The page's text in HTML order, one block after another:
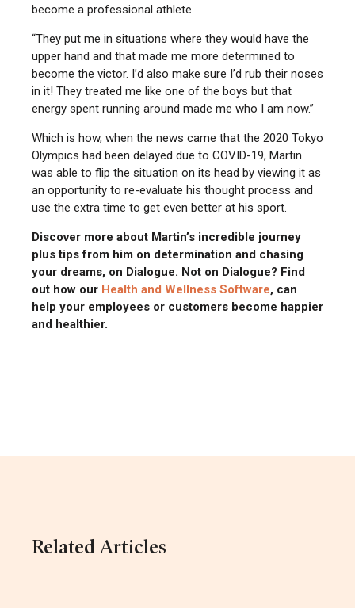
become a professional athlete.
“They put me in situations where they would have the
upper hand and that made me more determined to
become the victor. I’d also make sure I’d rub their noses
in it! They treated me like one of the boys but that
energy spent running around made me who I am now.”
Which is how, when the news came that the 2020 Tokyo
Olympics had been delayed due to COVID-19, Martin
was able to flip the situation on its head by viewing it as
an opportunity to re-evaluate his thought process and
use the extra time to get even better at his sport.
Discover more about Martin’s incredible journey
plus tips from him on determination and chasing
your dreams, on Dialogue. Not on Dialogue? Find
out how our Health and Wellness Software, can
help your employees or customers become happier
and healthier.
Related Articles